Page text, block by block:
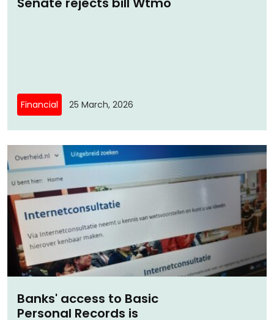
Financial 25 March, 2026
Banks' access to Basic
Personal Records is